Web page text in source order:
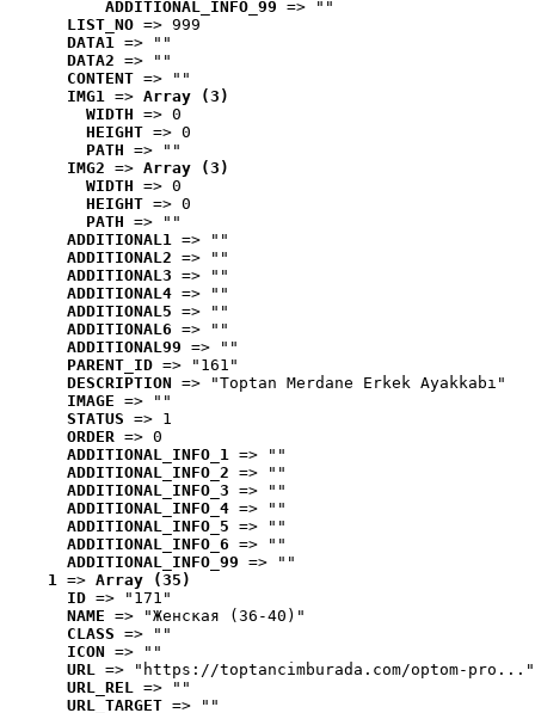
ADDITIONAL_INFO_99 => ""
LIST_NO => 999
DATA1 => ""
DATA2 => ""
CONTENT => ""
IMG1 => Array (3)
WIDTH => 0
HEIGHT => 0
PATH => ""
IMG2 => Array (3)
WIDTH => 0
HEIGHT => 0
PATH => ""
ADDITIONAL1 => ""
ADDITIONAL2 => ""
ADDITIONAL3 => ""
ADDITIONAL4 => ""
ADDITIONAL5 => ""
ADDITIONAL6 => ""
ADDITIONAL99 => ""
PARENT_ID => "161"
DESCRIPTION => "Toptan Merdane Erkek Ayakkabı"
IMAGE => ""
STATUS => 1
ORDER => 0
ADDITIONAL_INFO_1 => ""
ADDITIONAL_INFO_2 => ""
ADDITIONAL_INFO_3 => ""
ADDITIONAL_INFO_4 => ""
ADDITIONAL_INFO_5 => ""
ADDITIONAL_INFO_6 => ""
ADDITIONAL_INFO_99 => ""
1 => Array (35)
ID => "171"
NAME => "Женская (36-40)"
CLASS => ""
ICON => ""
URL => "https://toptancimburada.com/optom-pro..."
URL_REL => ""
URL_TARGET => ""